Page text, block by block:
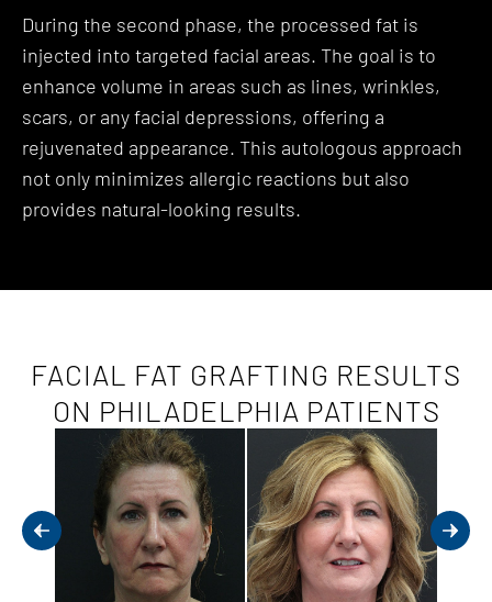
During the second phase, the processed fat is
injected into targeted facial areas. The goal is to
enhance volume in areas such as lines, wrinkles,
scars, or any facial depressions, offering a
rejuvenated appearance. This autologous approach
not only minimizes allergic reactions but also
provides natural-looking results.
FACIAL FAT GRAFTING RESULTS
ON PHILADELPHIA PATIENTS